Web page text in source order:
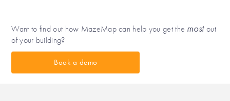
Want to find out how MazeMap can help you get the mostout
of your building?
Book a demo